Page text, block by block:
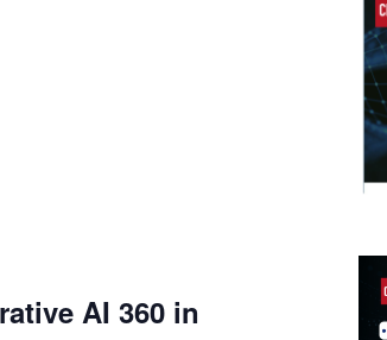
AI 360 in